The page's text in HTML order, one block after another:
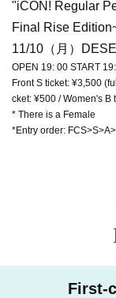
"iCON! Regular
Final Rise
11/10（月）
OPEN 19: 00 START
Front S ticket: ¥3,500
cket: ¥500 / Women's B
* There is a Female
*Entry order:
First-